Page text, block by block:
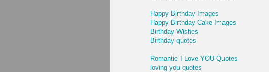
Happy Birthday Images
Happy Birthday Cake Images
Birthday Wishes
Birthday quotes
Romantic I Love YOU Quotes
loving you quotes